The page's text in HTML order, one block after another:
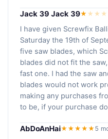
Jack 39 Jack 39★ ★ ★ ★
I have given Screwfix
Saturday the 19th of
five saw blades, which
blades did not fit the
fast one. I had the saw
blades would not work
making any purchases
to be, if your purchase
AbDoAnHai★★★★★ 5